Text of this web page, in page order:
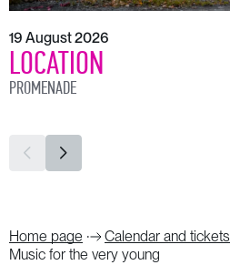
19 August 2026
LOCATION
PROMENADE
Home page
Calendar and tickets
Music for the very young